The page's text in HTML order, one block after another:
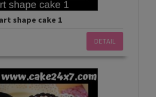
shape cake 1
DETAIL